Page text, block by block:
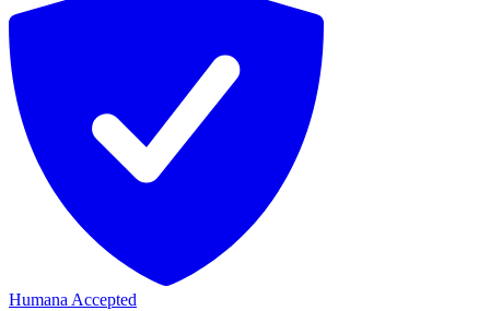
Humana Accepted